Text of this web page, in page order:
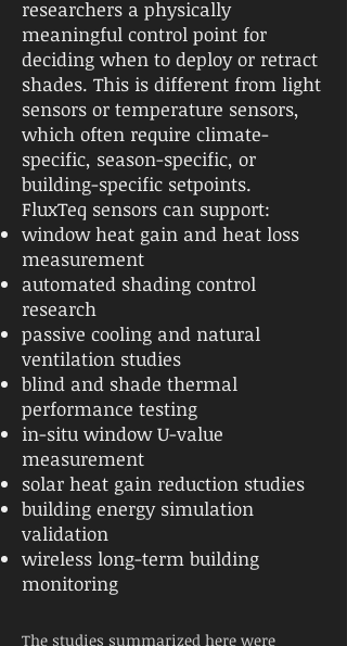
researchers a physically
meaningful control point for
deciding when to deploy or retract
shades. This is different from light
sensors or temperature sensors,
which often require climate-
specific, season-specific, or
building-specific setpoints.
FluxTeq sensors can support:
window heat gain and heat loss
measurement
automated shading control
research
passive cooling and natural
ventilation studies
blind and shade thermal
performance testing
in-situ window U-value
measurement
solar heat gain reduction studies
building energy simulation
validation
wireless long-term building
monitoring
The studies summarized here were